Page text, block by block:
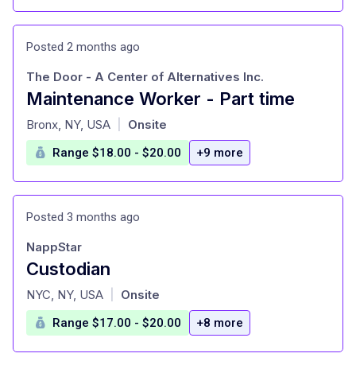
Posted 2 months ago
Maintenance Worker - Part time
at
The Door - A Center of Alternatives Inc.
Bronx, NY, USA Onsite
Range $18.00 - $20.00 +9 more
Posted 3 months ago
Custodian
at
NappStar
NYC, NY, USA Onsite
Range $17.00 - $20.00 +8 more